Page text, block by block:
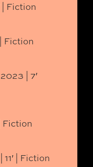
| Fiction
Fiction
| 7′
Fiction
| Fiction